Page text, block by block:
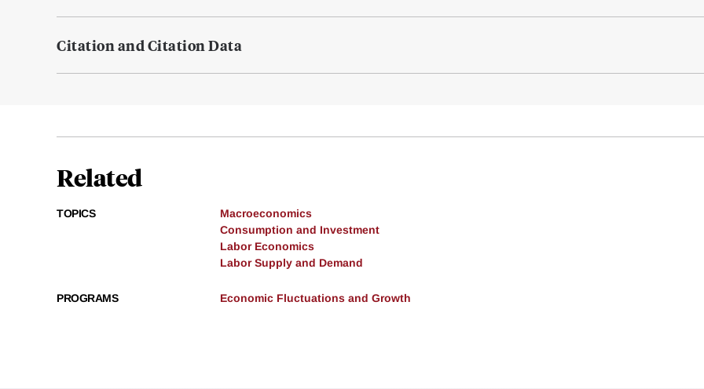
Citation and Citation Data
Related
TOPICS
Macroeconomics
Consumption and Investment
Labor Economics
Labor Supply and Demand
PROGRAMS Economic Fluctuations and Growth